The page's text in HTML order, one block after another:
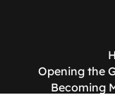
Opening the
Becoming